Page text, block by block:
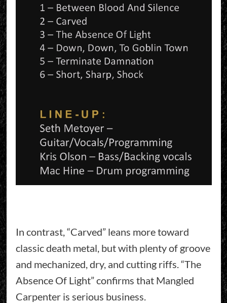
In contrast, “Carved” leans more toward
classic death metal, but with plenty of groove
and mechanized, dry, and cutting riffs. “The
Absence Of Light” confirms that Mangled
Carpenter is serious business.